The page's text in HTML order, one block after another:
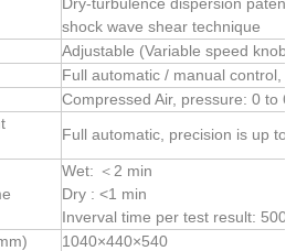
shock wave shear technique
Adjustable (Variable speed knob)
Full automatic / manual control,
Compressed Air, pressure: 0 to 6
Full automatic, precision is up to
Wet: ＜2 min
Dry : <1 min
Inverval time per test result: 500ms
1040×440×540